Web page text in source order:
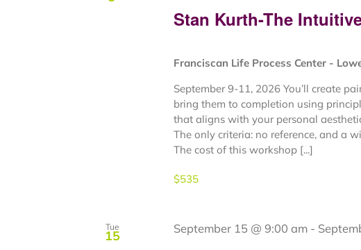
Stan Kurth-The
Franciscan Life Process Center -
September 9-11, 2026 You’ll create
bring them to completion using
that aligns with your personal
The only criteria: no reference, and a
The cost of this workshop [...]
$535
Tue
15 September 15 @ 9:00 am-